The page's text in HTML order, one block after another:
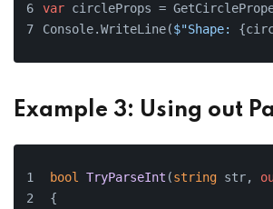
var circleProps =
Console.WriteLine($"Shape:
Example 3: Using out
bool TryParseInt (string str,
{